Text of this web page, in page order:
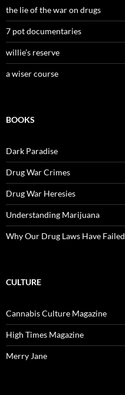
the lie of the war on drugs
7 pot documentaries
willie’s reserve
a wiser course
BOOKS
Dark Paradise
Drug War Crimes
Drug War Heresies
Understanding Marijuana
Why Our Drug Laws Have Failed
CULTURE
Cannabis Culture Magazine
High Times Magazine
Merry Jane